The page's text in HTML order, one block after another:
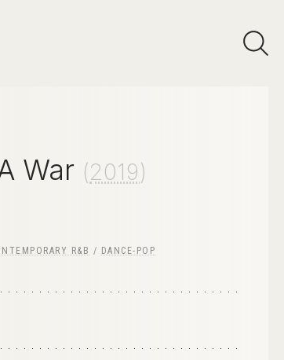
War (2019)
R&B / DANCE-POP